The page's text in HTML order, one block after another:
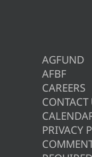
AGFUND
AFBF
CAREERS
CONTACT
PRIVACY